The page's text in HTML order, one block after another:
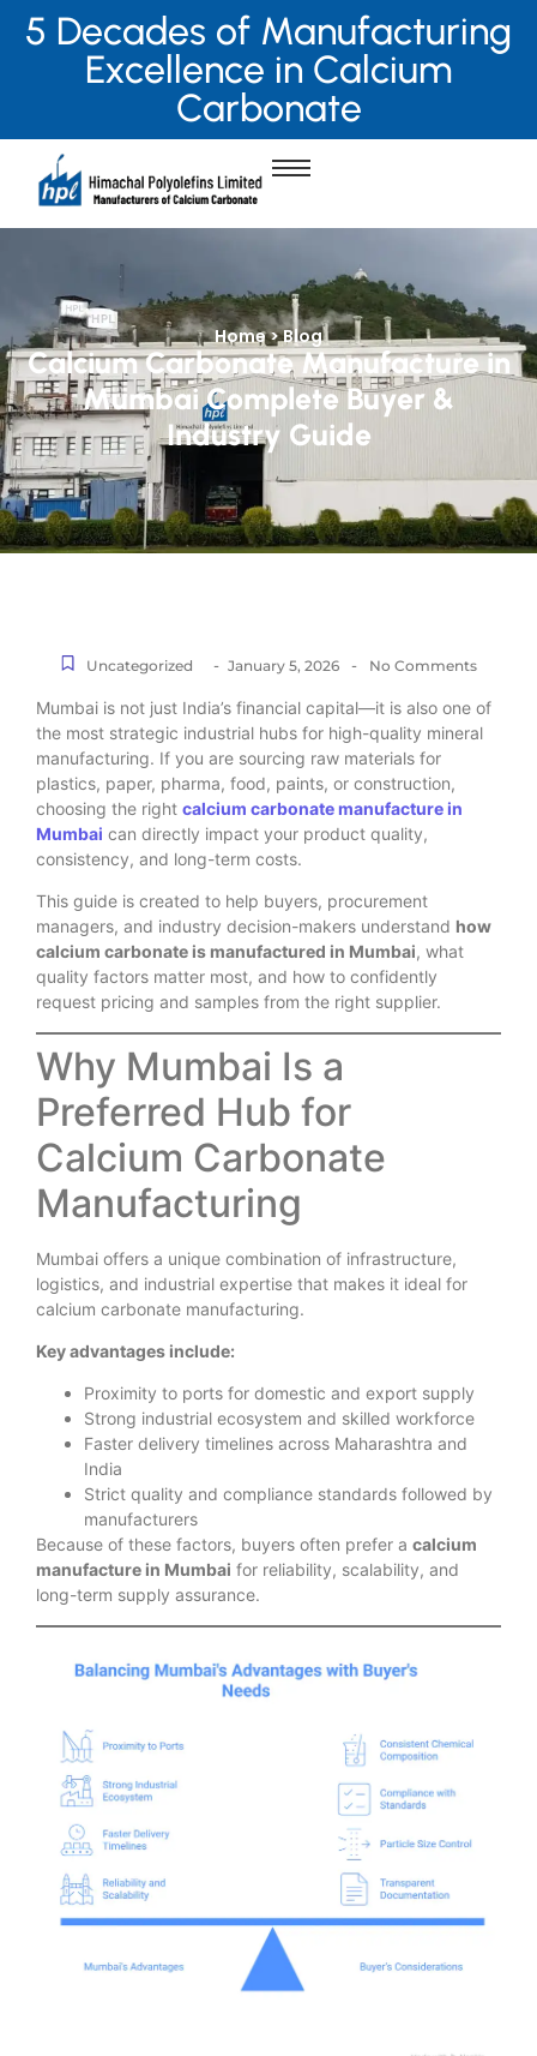
5 Decades of Manufacturing
Excellence in Calcium
Carbonate
Home > Blog
Calcium Carbonate Manufacture in
Mumbai Complete Buyer &
Industry Guide
Uncategorized - January 5, 2026 - No Comments
Mumbai is not just India’s financial capital—it is also one of
the most strategic industrial hubs for high-quality mineral
manufacturing. If you are sourcing raw materials for
plastics, paper, pharma, food, paints, or construction,
choosing the right calcium carbonate manufacture in
Mumbai can directly impact your product quality,
consistency, and long-term costs.
This guide is created to help buyers, procurement
managers, and industry decision-makers understand how
calcium carbonate is manufactured in Mumbai, what
quality factors matter most, and how to confidently
request pricing and samples from the right supplier.
Why Mumbai Is a
Preferred Hub for
Calcium Carbonate
Manufacturing
Mumbai offers a unique combination of infrastructure,
logistics, and industrial expertise that makes it ideal for
calcium carbonate manufacturing.
Key advantages include:
Proximity to ports for domestic and export supply
Strong industrial ecosystem and skilled workforce
Faster delivery timelines across Maharashtra and
India
Strict quality and compliance standards followed by
manufacturers
Because of these factors, buyers often prefer a calcium
manufacture in Mumbai for reliability, scalability, and
long-term supply assurance.